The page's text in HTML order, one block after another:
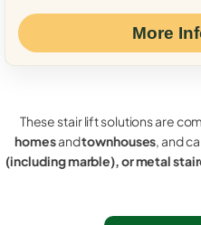
More
These stair lift solutions are
homesandtownhouses, and
(including marble), or metal